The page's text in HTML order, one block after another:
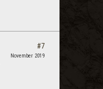
#7
November 2019